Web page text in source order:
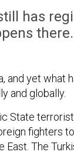
has
there.
and yet
and globally.
State
fighters
East. The